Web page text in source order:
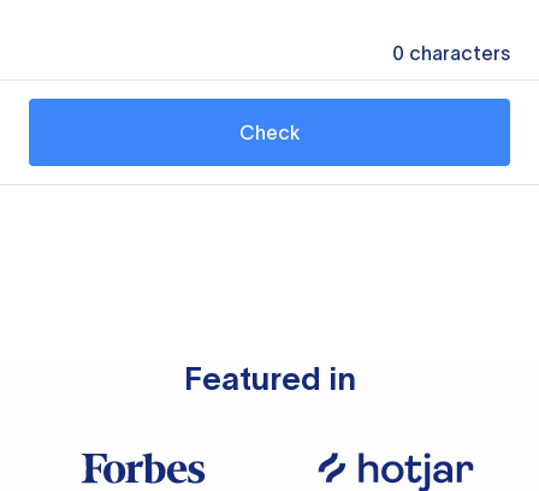
0 characters
Check
Featured in